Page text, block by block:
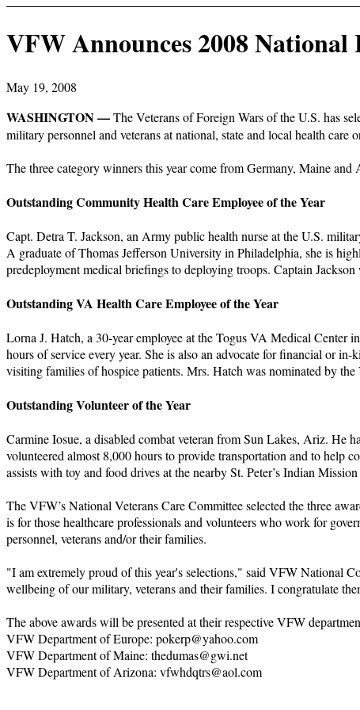
VFW Announces 2008
May 19, 2008
WASHINGTON —The Veterans of Foreign Wars of the U.S. has
military personnel and veterans at national, state and local health care
The three category winners this year come from Germany, Maine and
Outstanding Community Health Care Employee of the Year
Capt. Detra T. Jackson, an Army public health nurse at the U.S.
A graduate of Thomas Jefferson University in Philadelphia, she is
predeployment medical briefings to deploying troops. Captain
Outstanding VA Health Care Employee of the Year
Lorna J. Hatch, a 30-year employee at the Togus VA Medical Center
hours of service every year. She is also an advocate for financial or
visiting families of hospice patients. Mrs. Hatch was nominated by
Outstanding Volunteer of the Year
Carmine Iosue, a disabled combat veteran from Sun Lakes, Ariz. He
volunteered almost 8,000 hours to provide transportation and to help
assists with toy and food drives at the nearby St. Peter’s Indian
The VFW’s National Veterans Care Committee selected the three
is for those healthcare professionals and volunteers who work for
personnel, veterans and/or their families.
"I am extremely proud of this year's selections," said VFW National
wellbeing of our military, veterans and their families. I congratulate
The above awards will be presented at their respective VFW
VFW Department of Europe: pokerp@yahoo.com
VFW Department of Maine: thedumas@gwi.net
VFW Department of Arizona: vfwhdqtrs@aol.com